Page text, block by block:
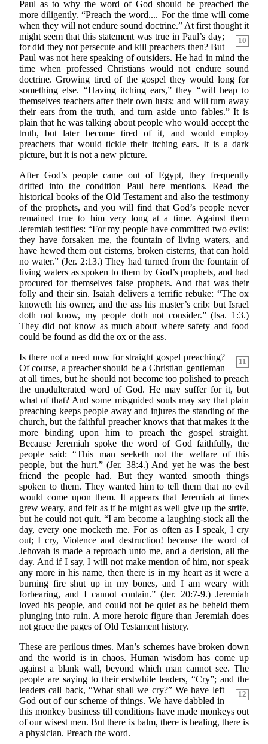
Paul as to why the word of God should be preached the
more diligently. “Preach the word.... For the time will come
when they will not endure sound doctrine.” At first thought it
might seem that this
10
statement was true in Paul’s day;
for did they not persecute and kill preachers then? But
Paul was not here speaking of outsiders. He had in mind the
time when professed Christians would not endure sound
doctrine. Growing tired of the gospel they would long for
something else. “Having itching ears,” they “will heap to
themselves teachers after their own lusts; and will turn away
their ears from the truth, and turn aside unto fables.” It is
plain that he was talking about people who would accept the
truth, but later become tired of it, and would employ
preachers that would tickle their itching ears. It is a dark
picture, but it is not a new picture.
After God’s people came out of Egypt, they frequently
drifted into the condition Paul here mentions. Read the
historical books of the Old Testament and also the testimony
of the prophets, and you will find that God’s people never
remained true to him very long at a time. Against them
Jeremiah testifies: “For my people have committed two evils:
they have forsaken me, the fountain of living waters, and
have hewed them out cisterns, broken cisterns, that can hold
no water.” (Jer. 2:13.) They had turned from the fountain of
living waters as spoken to them by God’s prophets, and had
procured for themselves false prophets. And that was their
folly and their sin. Isaiah delivers a terrific rebuke: “The ox
knoweth his owner, and the ass his master’s crib: but Israel
doth not know, my people doth not consider.” (Isa. 1:3.)
They did not know as much about where safety and food
could be found as did the ox or the ass.
Is there not a need now for straight gospel preaching?
11
Of course, a preacher should be a Christian gentleman
at all times, but he should not become too polished to preach
the unadulterated word of God. He may suffer for it, but
what of that? And some misguided souls may say that plain
preaching keeps people away and injures the standing of the
church, but the faithful preacher knows that that makes it the
more binding upon him to preach the gospel straight.
Because Jeremiah spoke the word of God faithfully, the
people said: “This man seeketh not the welfare of this
people, but the hurt.” (Jer. 38:4.) And yet he was the best
friend the people had. But they wanted smooth things
spoken to them. They wanted him to tell them that no evil
would come upon them. It appears that Jeremiah at times
grew weary, and felt as if he might as well give up the strife,
but he could not quit. “I am become a laughing-stock all the
day, every one mocketh me. For as often as I speak, I cry
out; I cry, Violence and destruction! because the word of
Jehovah is made a reproach unto me, and a derision, all the
day. And if I say, I will not make mention of him, nor speak
any more in his name, then there is in my heart as it were a
burning fire shut up in my bones, and I am weary with
forbearing, and I cannot contain.” (Jer. 20:7-9.) Jeremiah
loved his people, and could not be quiet as he beheld them
plunging into ruin. A more heroic figure than Jeremiah does
not grace the pages of Old Testament history.
These are perilous times. Man’s schemes have broken down
and the world is in chaos. Human wisdom has come up
against a blank wall, beyond which man cannot see. The
people are saying to their erstwhile leaders, “Cry”; and the
leaders call back, “What shall
12
we cry?” We have left
God out of our scheme of things. We have dabbled in
this monkey business till conditions have made monkeys out
of our wisest men. But there is balm, there is healing, there is
a physician. Preach the word.